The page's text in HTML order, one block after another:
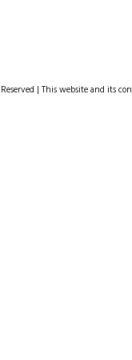
| This website and